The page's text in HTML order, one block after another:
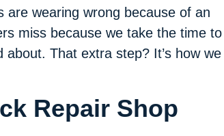
are wearing wrong because of an
miss because we take the time to
That extra step? It’s how we
Repair Shop